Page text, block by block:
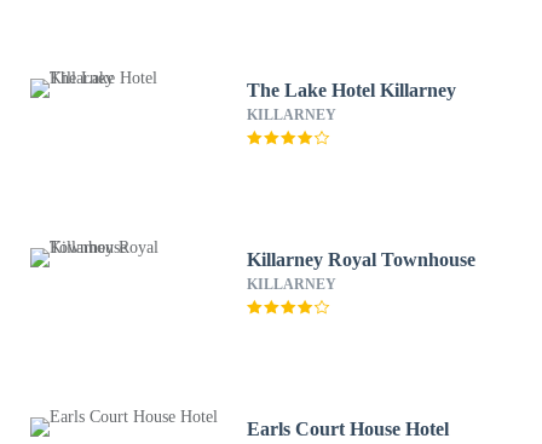
The Lake Hotel Killarney
KILLARNEY
Killarney Royal Townhouse
KILLARNEY
Earls Court House Hotel